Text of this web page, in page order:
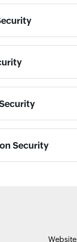
Security
Website